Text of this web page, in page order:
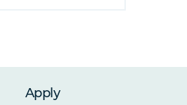
Apply